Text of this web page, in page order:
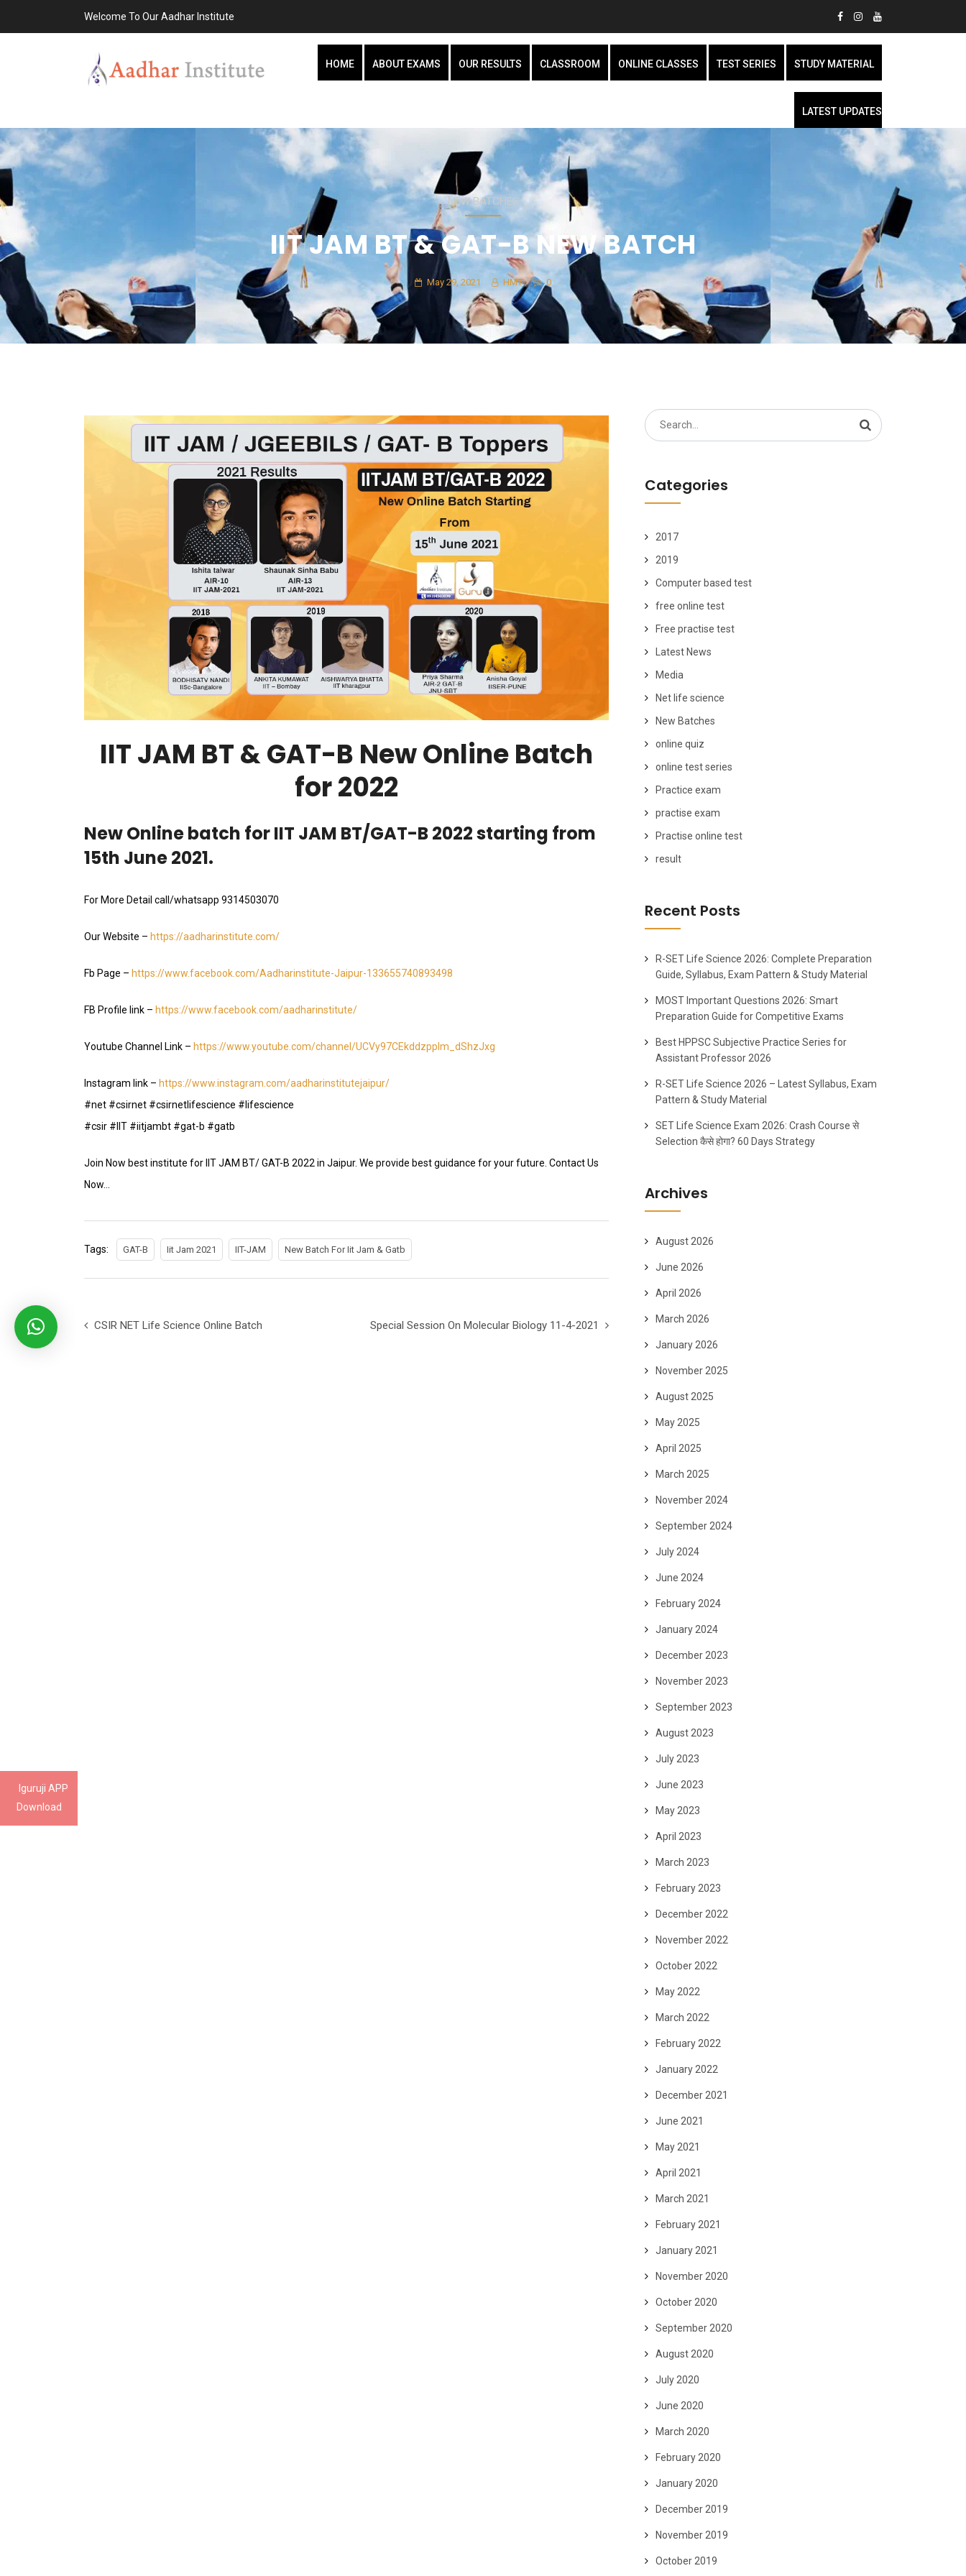
Iguruji APP
Download
Welcome To Our Aadhar Institute
HOME ABOUT EXAMS OUR RESULTS CLASSROOM ONLINE CLASSES TEST SERIES STUDY MATERIAL
LATEST UPDATES
NEW BATCHES
IIT JAM BT & GAT-B NEW BATCH
May 29, 2021 HMT 0
IIT JAM BT & GAT-B New Online Batch
for 2022
New Online batch for IIT JAM BT/GAT-B 2022 starting from
15th June 2021.
For More Detail call/whatsapp 9314503070
Our Website – https://aadharinstitute.com/
Fb Page – https://www.facebook.com/Aadharinstitute-Jaipur-133655740893498
FB Profile link – https://www.facebook.com/aadharinstitute/
Youtube Channel Link – https://www.youtube.com/channel/UCVy97CEkddzpplm_dShzJxg
Instagram link – https://www.instagram.com/aadharinstitutejaipur/
#net #csirnet #csirnetlifescience #lifescience
#csir #IIT #iitjambt #gat-b #gatb
Join Now best institute for IIT JAM BT/ GAT-B 2022 in Jaipur. We provide best guidance for your future. Contact Us
Now…
Tags: GAT-B Iit Jam 2021 IIT-JAM New Batch For Iit Jam & Gatb
CSIR NET Life Science Online Batch Special Session On Molecular Biology 11-4-2021
Search
for:
Categories
2017
2019
Computer based test
free online test
Free practise test
Latest News
Media
Net life science
New Batches
online quiz
online test series
Practice exam
practise exam
Practise online test
result
Recent Posts
R-SET Life Science 2026: Complete Preparation
Guide, Syllabus, Exam Pattern & Study Material
MOST Important Questions 2026: Smart
Preparation Guide for Competitive Exams
Best HPPSC Subjective Practice Series for
Assistant Professor 2026
R-SET Life Science 2026 – Latest Syllabus, Exam
Pattern & Study Material
SET Life Science Exam 2026: Crash Course से
Selection कैसे होगा? 60 Days Strategy
Archives
August 2026
June 2026
April 2026
March 2026
January 2026
November 2025
August 2025
May 2025
April 2025
March 2025
November 2024
September 2024
July 2024
June 2024
February 2024
January 2024
December 2023
November 2023
September 2023
August 2023
July 2023
June 2023
May 2023
April 2023
March 2023
February 2023
December 2022
November 2022
October 2022
May 2022
March 2022
February 2022
January 2022
December 2021
June 2021
May 2021
April 2021
March 2021
February 2021
January 2021
November 2020
October 2020
September 2020
August 2020
July 2020
June 2020
March 2020
February 2020
January 2020
December 2019
November 2019
October 2019